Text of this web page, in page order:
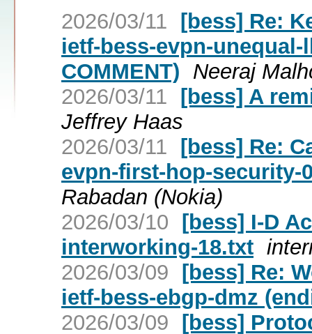
2026/03/11 [bess] Re:
ietf-bess-evpn-unequal-
COMMENT) Neeraj
2026/03/11 [bess] A
Jeffrey Haas
2026/03/11 [bess] Re:
evpn-first-hop-security-
Rabadan (Nokia)
2026/03/10 [bess] I-D
interworking-18.txt
2026/03/09 [bess] Re:
ietf-bess-ebgp-dmz
2026/03/09 [bess]